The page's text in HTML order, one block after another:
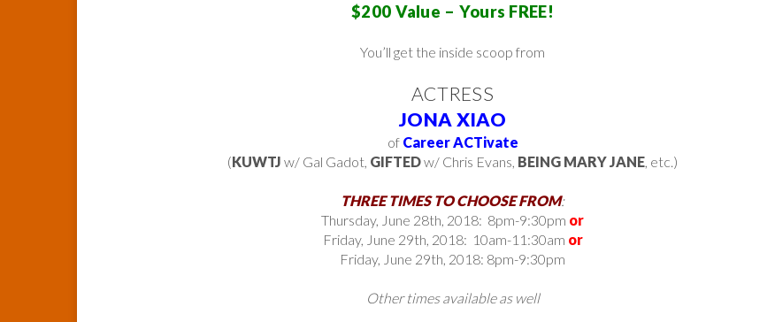
$200 Value – Yours FREE!
You’ll get the inside scoop from
ACTRESS
JONA XIAO
of Career ACTivate
(KUWTJ w/ Gal Gadot, GIFTEDw/ Chris Evans, BEING MARY JANE, etc.)
THREE TIMES TO CHOOSE FROM:
Thursday, June 28th, 2018: 8pm-9:30pm or
Friday, June 29th, 2018: 10am-11:30am or
Friday, June 29th, 2018: 8pm-9:30pm
Other times available as well